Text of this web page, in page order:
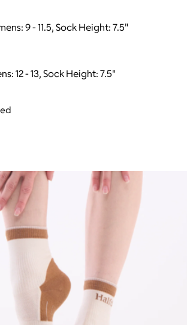
9 - 11.5, Sock Height: 7.5"
12 - 13, Sock Height: 7.5"